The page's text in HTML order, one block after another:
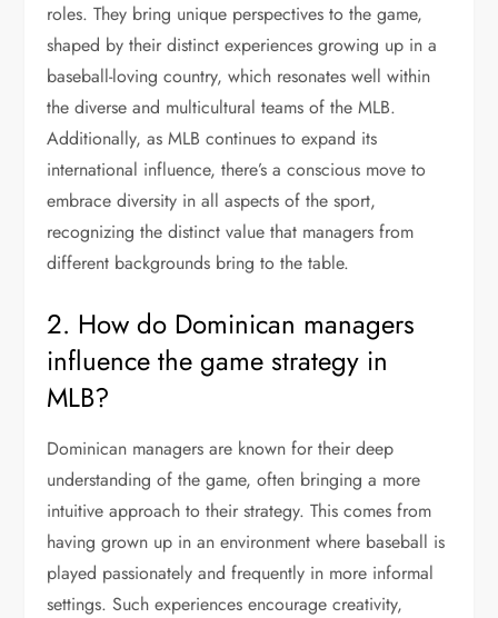
roles. They bring unique perspectives to the game,
shaped by their distinct experiences growing up in a
baseball-loving country, which resonates well within
the diverse and multicultural teams of the MLB.
Additionally, as MLB continues to expand its
international influence, there’s a conscious move to
embrace diversity in all aspects of the sport,
recognizing the distinct value that managers from
different backgrounds bring to the table.
2. How do Dominican managers
influence the game strategy in
MLB?
Dominican managers are known for their deep
understanding of the game, often bringing a more
intuitive approach to their strategy. This comes from
having grown up in an environment where baseball is
played passionately and frequently in more informal
settings. Such experiences encourage creativity,